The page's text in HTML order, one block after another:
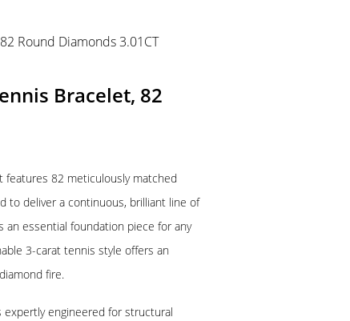
Bracelet, 82
features 82 meticulously matched
to deliver a continuous, brilliant line of
essential foundation piece for any
3-carat tennis style offers an
fire.
expertly engineered for structural